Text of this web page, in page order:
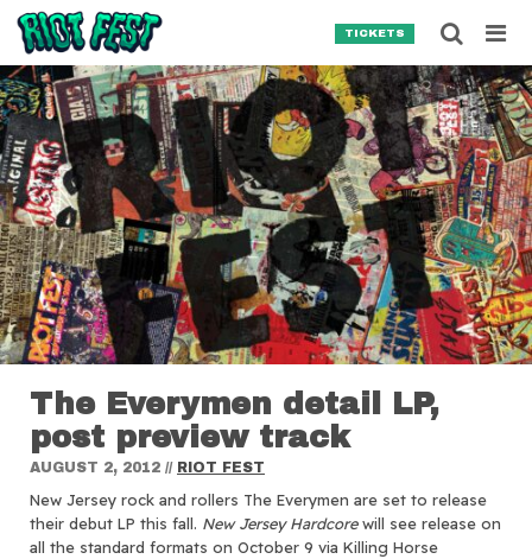
Skip to content
TICKETS
The Everymen detail LP,
post preview track
AUGUST 2, 2012 // RIOT FEST
New Jersey rock and rollers The Everymen are set to release
their debut LP this fall. New Jersey Hardcorewill see release on
all the standard formats on October 9 via Killing Horse
Search for:
SEARCH